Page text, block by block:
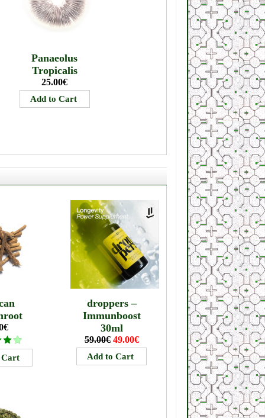
Panaeolus
Tropicalis
25.00€
droppers –
Immunboost
30ml
59.00€ 49.00€